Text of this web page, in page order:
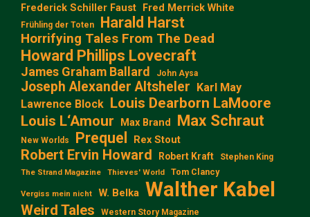
Frederick Schiller Faust Fred Merrick White
Frühling der Toten Harald Harst
Horrifying Tales From The Dead
Howard Phillips Lovecraft
James Graham Ballard John Aysa
Joseph Alexander Altsheler Karl May
Lawrence Block Louis Dearborn LaMoore
Louis L‘Amour
Max Brand Max Schraut
New Worlds Prequel Rex Stout
Robert Ervin Howard Robert Kraft Stephen King
The Strand Magazine Thieves' World Tom Clancy
Vergiss mein nicht W. Belka Walther Kabel
Weird Tales Western Story Magazine